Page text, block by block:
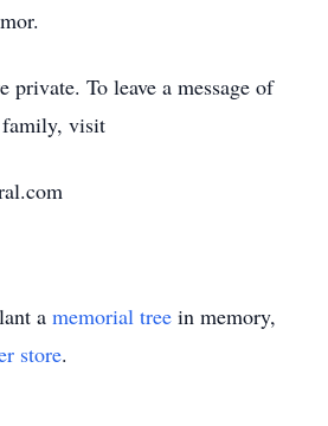
private. To leave a message of
family, visit
a memorial tree in memory,
store.